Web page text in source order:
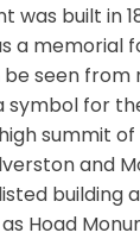
was built in
a memorial
seen from
symbol for
summit of
and
building
Hoad